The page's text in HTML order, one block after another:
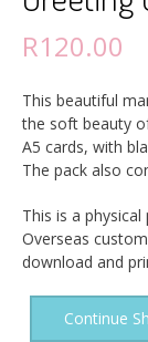
R120.00
This beautiful
the soft beauty
A5 cards, with
The pack also
This is a
Overseas
download and
Continue